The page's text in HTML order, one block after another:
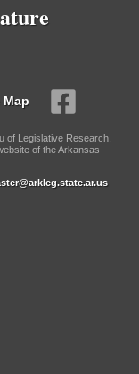
Map
of Legislative Research,
of the Arkansas